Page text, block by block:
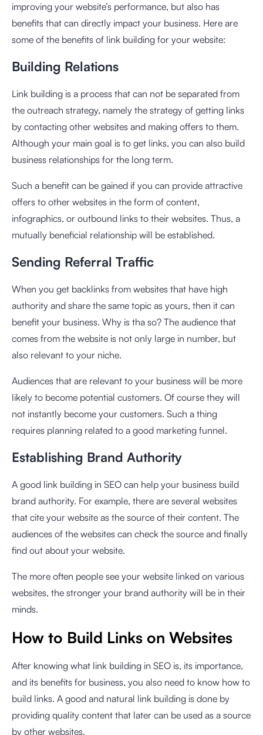
improving your website’s performance, but also has
benefits that can directly impact your business. Here are
some of the benefits of link building for your website:
Building Relations
Link building is a process that can not be separated from
the outreach strategy, namely the strategy of getting links
by contacting other websites and making offers to them.
Although your main goal is to get links, you can also build
business relationships for the long term.
Such a benefit can be gained if you can provide attractive
offers to other websites in the form of content,
infographics, or outbound links to their websites. Thus, a
mutually beneficial relationship will be established.
Sending Referral Traffic
When you get backlinks from websites that have high
authority and share the same topic as yours, then it can
benefit your business. Why is tha so? The audience that
comes from the website is not only large in number, but
also relevant to your niche.
Audiences that are relevant to your business will be more
likely to become potential customers. Of course they will
not instantly become your customers. Such a thing
requires planning related to a good marketing funnel.
Establishing Brand Authority
A good link building in SEO can help your business build
brand authority. For example, there are several websites
that cite your website as the source of their content. The
audiences of the websites can check the source and finally
find out about your website.
The more often people see your website linked on various
websites, the stronger your brand authority will be in their
minds.
How to Build Links on Websites
After knowing what link building in SEO is, its importance,
and its benefits for business, you also need to know how to
build links. A good and natural link building is done by
providing quality content that later can be used as a source
by other websites.